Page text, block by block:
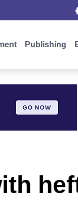
Publishing